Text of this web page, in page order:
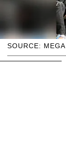
SOURCE: MEGA